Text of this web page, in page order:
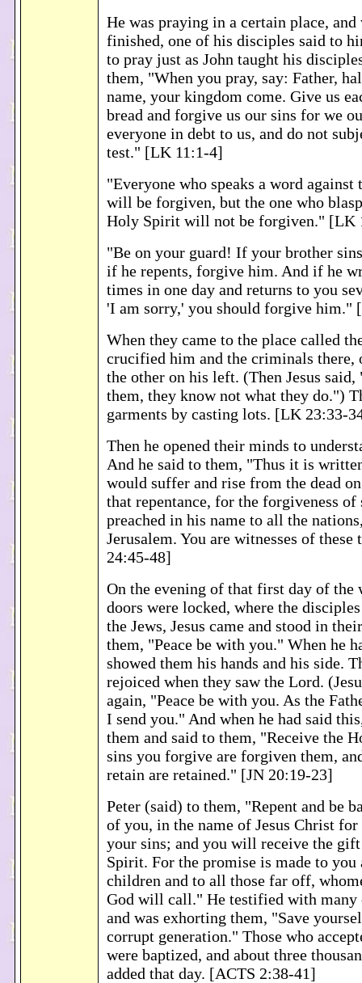
He was praying in a certain place, and
finished, one of his disciples said to
to pray just as John taught his
them, "When you pray, say: Father,
name, your kingdom come. Give us
bread and forgive us our sins for we
everyone in debt to us, and do not
test." [LK 11:1-4]
"Everyone who speaks a word against
will be forgiven, but the one who
Holy Spirit will not be forgiven." [LK
"Be on your guard! If your brother
if he repents, forgive him. And if he
times in one day and returns to you
'I am sorry,' you should forgive him."
When they came to the place called
crucified him and the criminals there,
the other on his left. (Then Jesus
them, they know not what they do.")
garments by casting lots. [LK 23:33-
Then he opened their minds to
And he said to them, "Thus it is
would suffer and rise from the dead
that repentance, for the forgiveness of
preached in his name to all the
Jerusalem. You are witnesses of
24:45-48]
On the evening of that first day of the
doors were locked, where the
the Jews, Jesus came and stood in
them, "Peace be with you." When he
showed them his hands and his side.
rejoiced when they saw the Lord.
again, "Peace be with you. As the
I send you." And when he had said
them and said to them, "Receive the
sins you forgive are forgiven them,
retain are retained." [JN 20:19-23]
Peter (said) to them, "Repent and be
of you, in the name of Jesus Christ
your sins; and you will receive the
Spirit. For the promise is made to you
children and to all those far off,
God will call." He testified with many
and was exhorting them, "Save
corrupt generation." Those who
were baptized, and about three
added that day. [ACTS 2:38-41]